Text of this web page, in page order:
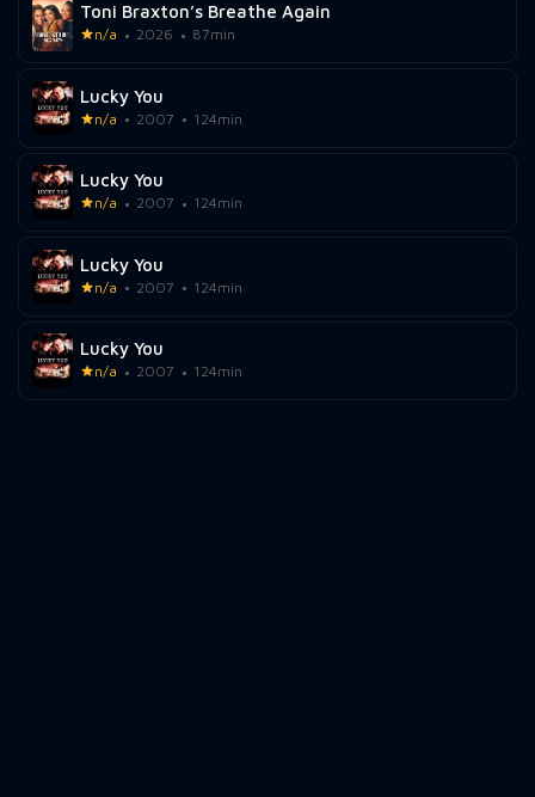
Toni Braxton’s Breathe Again
n/a 2026 87min
Lucky You
n/a 2007 124min
Lucky You
n/a 2007 124min
Lucky You
n/a 2007 124min
Lucky You
n/a 2007 124min